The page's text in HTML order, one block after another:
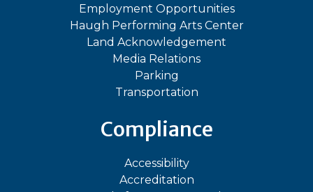
Employment Opportunities
Haugh Performing Arts Center
Land Acknowledgement
Media Relations
Parking
Transportation
Compliance
Accessibility
Accreditation